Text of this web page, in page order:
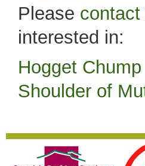
Please contact
interested in:
Hogget
Shoulder of